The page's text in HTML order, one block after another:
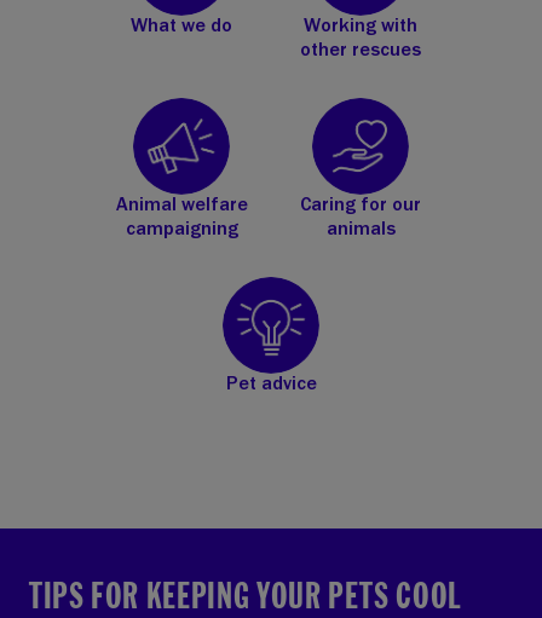
What we do
Working with
other rescues
Animal welfare
campaigning
Caring for our
animals
Pet advice
TIPS FOR KEEPING YOUR PETS COOL